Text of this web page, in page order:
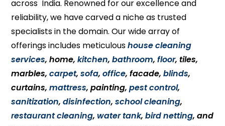
across India. Renowned for our excellence and
reliability, we have carved a niche as trusted
specialists in the domain. Our wide array of
offerings includes meticuloushouse cleaning
services, home,kitchen,bathroom,floor, tiles,
marbles,carpet,sofa,office, facade,blinds,
curtains,mattress, painting,pest control,
sanitization,disinfection,school cleaning,
restaurant cleaning, water tank,bird netting, and